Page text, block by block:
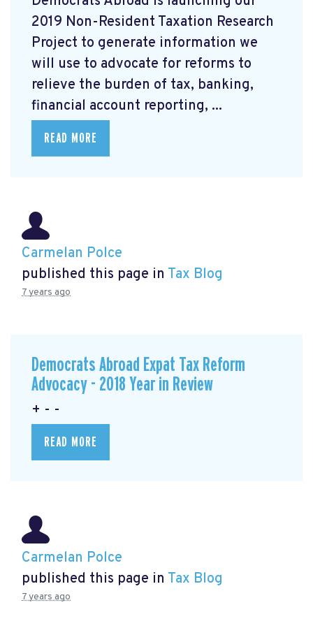
2019 Non-Resident Taxation Research
Project to generate information we
will use to advocate for reforms to
relieve the burden of tax, banking,
financial account reporting, ...
READ MORE
Carmelan Polce
published this page in Tax Blog
7 years ago
Democrats Abroad Expat Tax Reform
Advocacy - 2018 Year in Review
+ - -
READ MORE
Carmelan Polce
published this page in Tax Blog
7 years ago